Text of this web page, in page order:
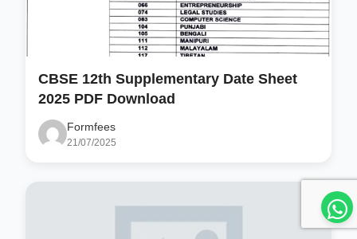
CBSE 12th Supplementary Date Sheet
2025 PDF Download
Formfees
21/07/2025